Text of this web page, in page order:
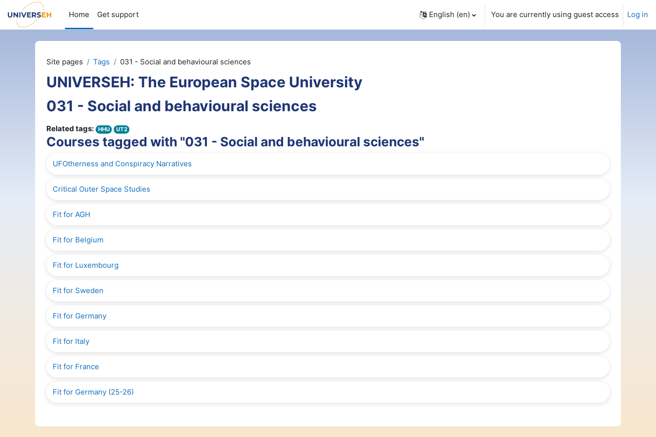
Skip to main content
Home
Get support English ‎(en)‎ You are currently using guest access Log in
Site pages Tags 031 - Social and behavioural sciences
UNIVERSEH: The European Space University
031 - Social and behavioural sciences
Related tags: HHU UT2
Courses tagged with "031 - Social and behavioural sciences"
UFOtherness and Conspiracy Narratives
Critical Outer Space Studies
Fit for AGH
Fit for Belgium
Fit for Luxembourg
Fit for Sweden
Fit for Germany
Fit for Italy
Fit for France
Fit for Germany (25-26)